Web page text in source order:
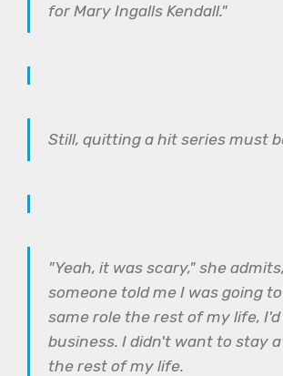
for Mary Ingalls Kendall."
Still, quitting a hit series must
"Yeah, it was scary," she
someone told me I was going
same role the rest of my life,
business. I didn't want to stay
the rest of my life.